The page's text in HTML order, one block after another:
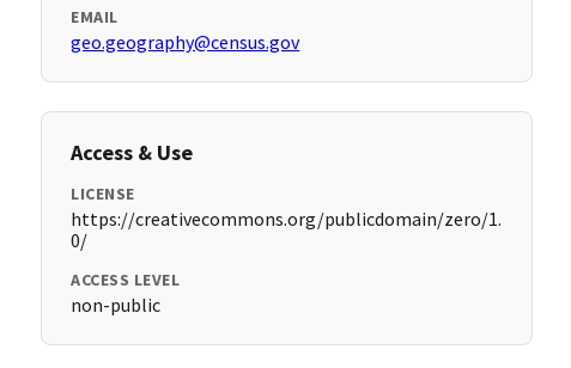
EMAIL
geo.geography@census.gov
Access & Use
LICENSE
https://creativecommons.org/publicdomain/zero/1.
0/
ACCESS LEVEL
non-public